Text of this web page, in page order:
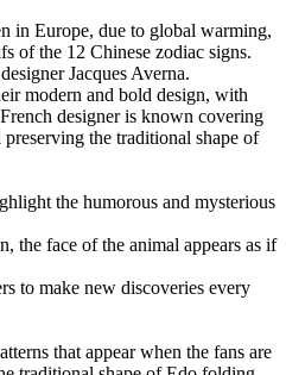
in Europe, due to global warming,
of the 12 Chinese zodiac signs.
Jacques Averna.
modern and bold design, with
designer is known covering
the traditional shape of
the humorous and mysterious
the face of the animal appears as if
to make new discoveries every
that appear when the fans are